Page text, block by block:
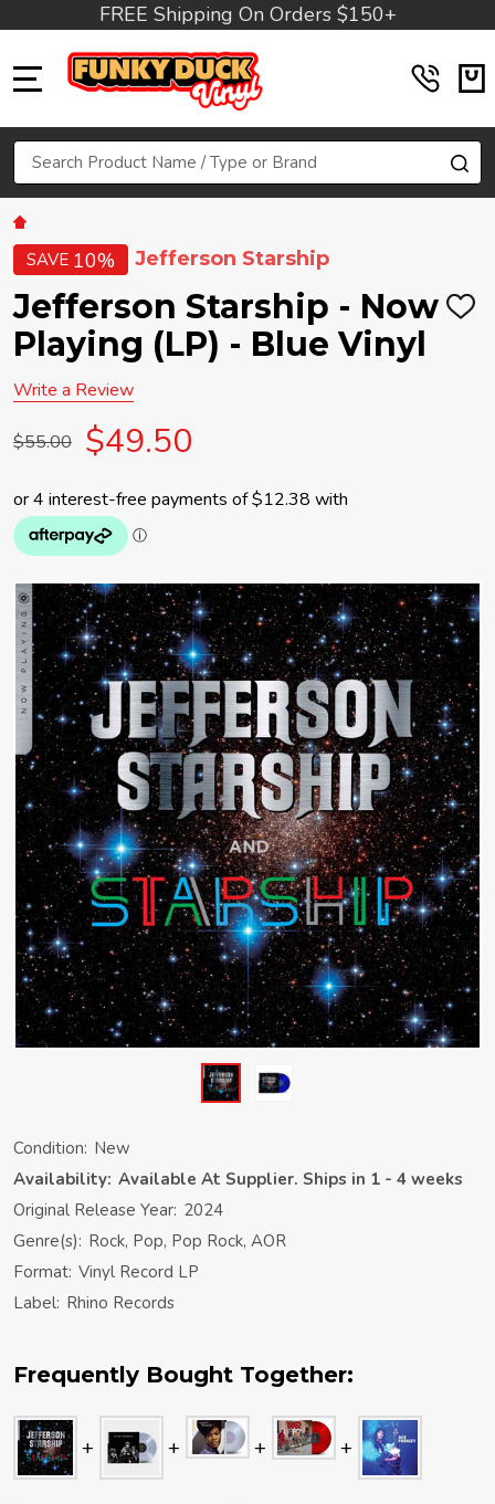
FREE Shipping On Orders $150+
Search
SAVE 10% Jefferson Starship
Jefferson Starship - Now
Playing (LP) - Blue Vinyl
ADD
Write a Review
$55.00 $49.50
Condition: New
Availability: Available At Supplier. Ships in 1 - 4 weeks
Original Release Year: 2024
Genre(s): Rock, Pop, Pop Rock, AOR
Format: Vinyl Record LP
Label: Rhino Records
Frequently Bought Together: